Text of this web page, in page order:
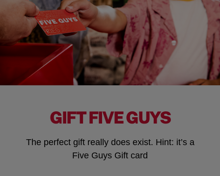
GIFT FIVE GUYS
The perfect gift really does exist. Hint: it’s a
Five Guys Gift card